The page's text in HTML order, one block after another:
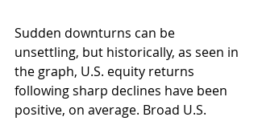
Sudden downturns can be
unsettling, but historically, as seen in
the graph, U.S. equity returns
following sharp declines have been
positive, on average. Broad U.S.